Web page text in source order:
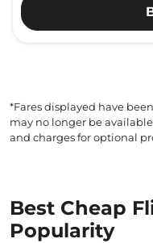
*Fares displayed have
may no longer be
and charges for optional
Best Cheap
Popularity